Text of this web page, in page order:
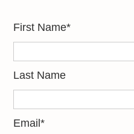
First Name*
Last Name
Email*